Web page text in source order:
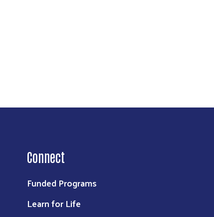
Connect
Funded Programs
Learn for Life